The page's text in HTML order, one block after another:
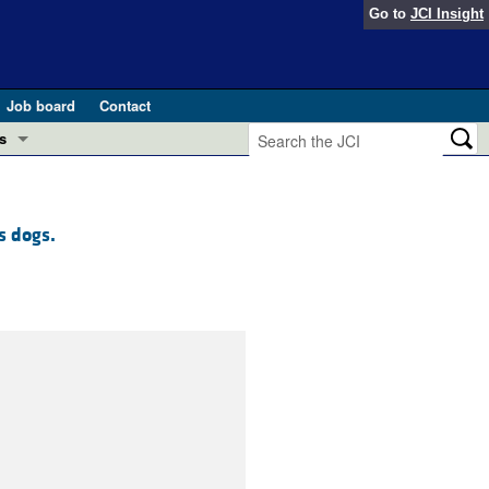
Go to JCI Insight
Job board
Contact
dogs.